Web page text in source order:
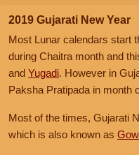
2019 Gujarati New Year
Most Lunar calendars start
during Chaitra month and
and Yugadi. However in
Paksha Pratipada in month
Most of the times, Gujarati
which is also known as